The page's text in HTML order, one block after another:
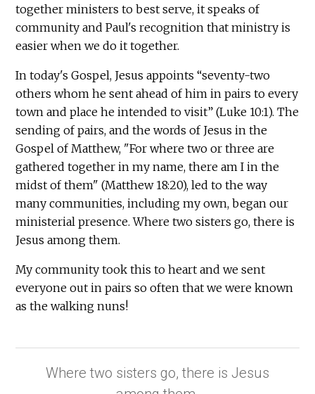
together ministers to best serve, it speaks of
community and Paul's recognition that ministry is
easier when we do it together.
In today's Gospel, Jesus appoints “seventy-two
others whom he sent ahead of him in pairs to every
town and place he intended to visit” (Luke 10:1). The
sending of pairs, and the words of Jesus in the
Gospel of Matthew, "For where two or three are
gathered together in my name, there am I in the
midst of them" (Matthew 18:20), led to the way
many communities, including my own, began our
ministerial presence. Where two sisters go, there is
Jesus among them.
My community took this to heart and we sent
everyone out in pairs so often that we were known
as the walking nuns!
Where two sisters go, there is Jesus